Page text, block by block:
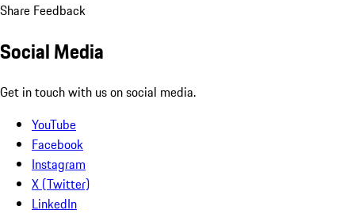
Share Feedback
Social Media
Get in touch with us on social media.
YouTube
Facebook
Instagram
X (Twitter)
LinkedIn